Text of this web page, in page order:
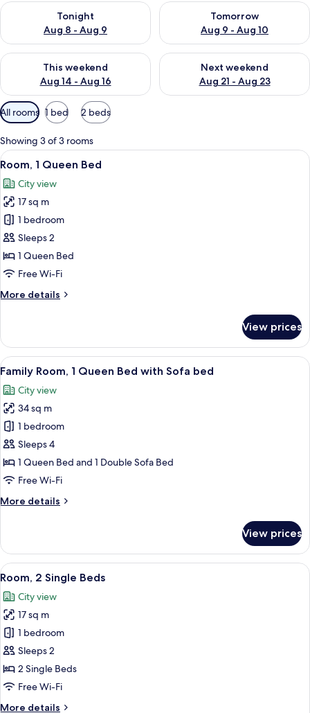
Tonight
Aug 8 - Aug 9
Check availability for tonight Aug 8 - Aug 9
Tomorrow
Aug 9 - Aug 10
Check availability for
This weekend
Aug 14 - Aug 16
Check availability for this weekend Aug 14 - Aug 16
Next weekend
Aug 21 - Aug 23
Check availability for next
Available
filters
for
rooms
All rooms 1 bed 2 beds
Showing 3 of 3 rooms
View
all
photos
for
Room,
1
Queen
Bed
A hotel room with a bed, a desk, a
7
Room, 1 Queen Bed
City view
17 sq m
1 bedroom
Sleeps 2
1 Queen Bed
Free Wi-Fi
More details
More
1
Queen
Bed
View prices
View
all
photos
for
Family
Room,
1
Queen
with
A hotel room with a bed, a bedside
9
Family Room, 1 Queen Bed with Sofa bed
City view
34 sq m
1 bedroom
Sleeps 4
1 Queen Bed and 1 Double Sofa Bed
Free Wi-Fi
More details
More
Room,
Queen
with
Sofa
bed
View prices
View
all
photos
for
Room,
2
Single
Beds
A hotel room with a bed, a desk, a
7
Room, 2 Single Beds
City view
17 sq m
1 bedroom
Sleeps 2
2 Single Beds
Free Wi-Fi
More details
More